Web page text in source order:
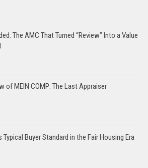
The AMC That Turned “Review” Into a Value
of MEIN COMP: The Last Appraiser
Typical Buyer Standard in the Fair Housing Era